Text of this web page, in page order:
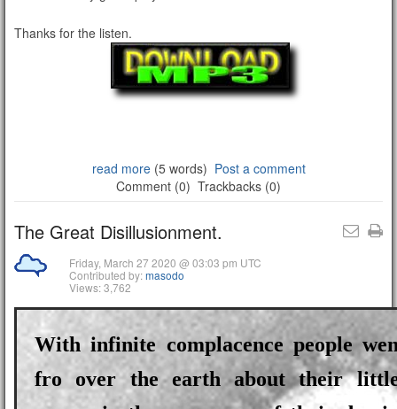
Thanks for the listen.
read more(5 words) Post a comment
Comment (0) Trackbacks (0)
The Great Disillusionment.
Friday, March 27 2020 @ 03:03 pm UTC
Contributed by:masodo
Views: 3,762
With infinite complacence people
fro over the earth about their